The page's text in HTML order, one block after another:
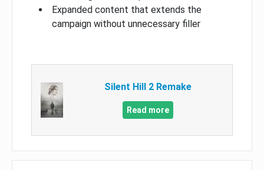
Expanded content that extends the
campaign without unnecessary filler
Silent Hill 2 Remake
Read more